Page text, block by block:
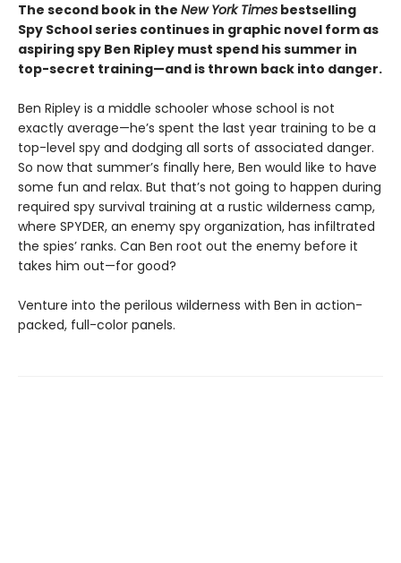
The second book in the New York Times bestselling
Spy School series continues in graphic novel form as
aspiring spy Ben Ripley must spend his summer in
top-secret training—and is thrown back into danger.
Ben Ripley is a middle schooler whose school is not
exactly average—he’s spent the last year training to be a
top-level spy and dodging all sorts of associated danger.
So now that summer’s finally here, Ben would like to have
some fun and relax. But that’s not going to happen during
required spy survival training at a rustic wilderness camp,
where SPYDER, an enemy spy organization, has infiltrated
the spies’ ranks. Can Ben root out the enemy before it
takes him out—for good?
Venture into the perilous wilderness with Ben in action-
packed, full-color panels.